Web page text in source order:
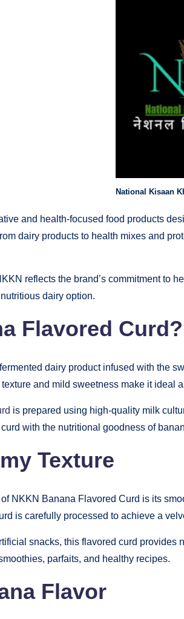
National Kisaan
and health-focused food products
dairy products to health mixes and
reflects the brand’s commitment to
dairy option.
Flavored Curd?
dairy product infused with the
and mild sweetness make it ideal
is prepared using high-quality milk
with the nutritional goodness of
Texture
NKKN Banana Flavored Curd is its
is carefully processed to achieve a
snacks, this flavored curd
parfaits, and healthy recipes.
Flavor